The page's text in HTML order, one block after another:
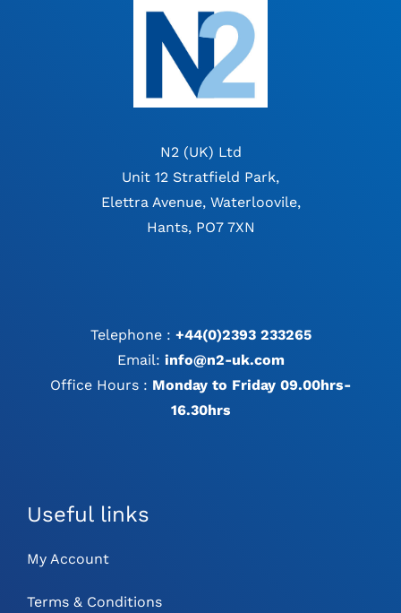
N2 (UK) Ltd
Unit 12 Stratfield Park,
Elettra Avenue, Waterloovile,
Hants, PO7 7XN
Telephone : +44(0)2393 233265
Email: info@n2-uk.com
Office Hours : Monday to Friday 09.00hrs-
16.30hrs
Useful links
My Account
Terms & Conditions